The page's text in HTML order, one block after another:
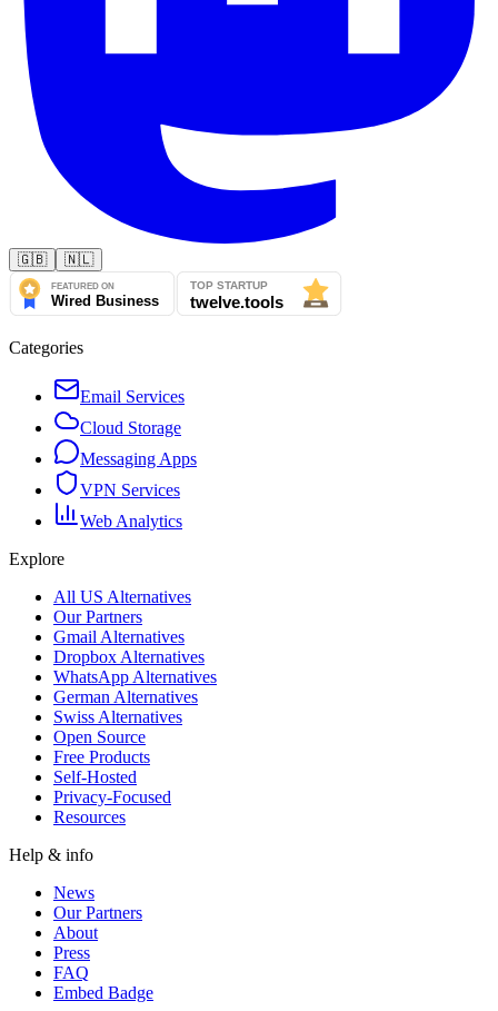
🇬🇧 🇳🇱
Categories
Email Services
Cloud Storage
Messaging Apps
VPN Services
Web Analytics
Explore
All US Alternatives
Our Partners
Gmail Alternatives
Dropbox Alternatives
WhatsApp Alternatives
German Alternatives
Swiss Alternatives
Open Source
Free Products
Self-Hosted
Privacy-Focused
Resources
Help & info
News
Our Partners
About
Press
FAQ
Embed Badge